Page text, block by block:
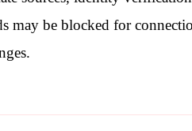
may be blocked for